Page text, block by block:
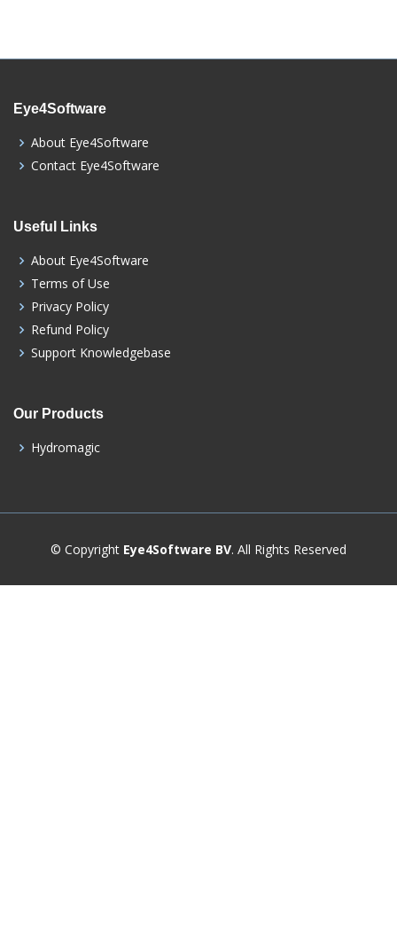
Eye4Software
About Eye4Software
Contact Eye4Software
Useful Links
About Eye4Software
Terms of Use
Privacy Policy
Refund Policy
Support Knowledgebase
Our Products
Hydromagic
© Copyright Eye4Software BV. All Rights Reserved